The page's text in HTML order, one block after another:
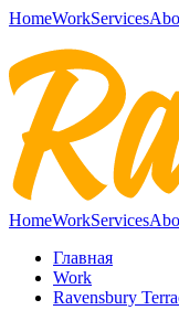
HomeWorkServices
HomeWorkServices
Главная
Work
Ravensbury